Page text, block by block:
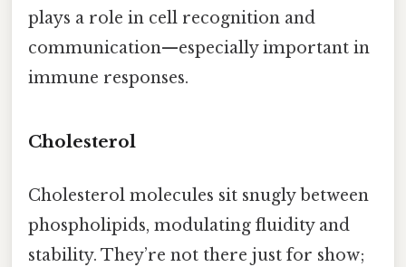
plays a role in cell recognition and
communication—especially important in
immune responses.
Cholesterol
Cholesterol molecules sit snugly between
phospholipids, modulating fluidity and
stability. They’re not there just for show;